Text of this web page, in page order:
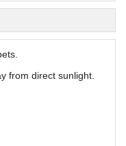
from direct sunlight.